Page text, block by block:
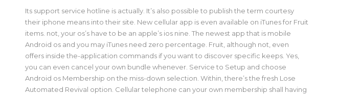
Its support service hotline is actually. It’s also possible to publish the term courtesy
their iphone means into their site. New cellular app is even available on iTunes for Fruit
items. not, your os’s have to be an apple’s ios nine. The newest app that is mobile
Android os and you may iTunes need zero percentage. Fruit, although not, even
offers inside the-application commands if you want to discover specific keeps. Yes,
you can even cancel your own bundle whenever. Service to Setup and choose
Android os Membership on the miss-down selection. Within, there’s the fresh Lose
Automated Revival option. Cellular telephone can your own membership shall having